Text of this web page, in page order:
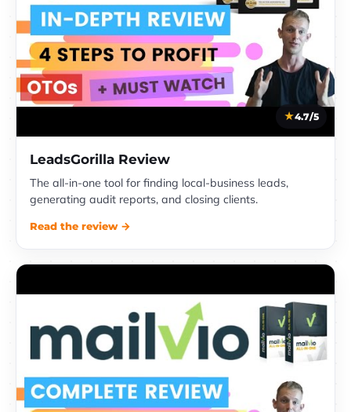
4.7/5
LeadsGorilla Review
The all-in-one tool for finding local-business leads,
generating audit reports, and closing clients.
Read the review →